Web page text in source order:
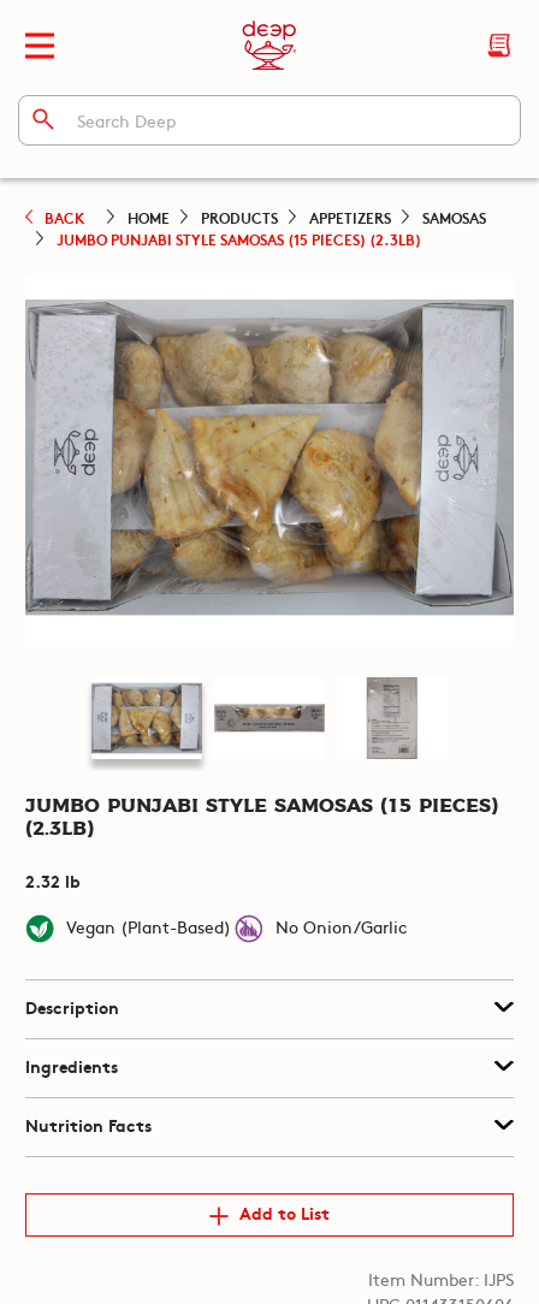
BACK HOME PRODUCTS APPETIZERS
SAMOSAS
JUMBO PUNJABI STYLE SAMOSAS (15 PIECES) (2.3LB)
Jumbo Punjabi Style Samosas (15 pieces)
(2.3lb)
2.32 lb
Vegan (Plant-Based)
No Onion/Garlic
Description
Ingredients
Nutrition Facts
Add to List
Item Number: IJPS